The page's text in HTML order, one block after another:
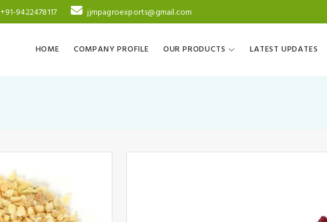
+91-9422478117 jjmpagroexports@gmail.com
HOME COMPANY PROFILE OUR PRODUCTS LATEST UPDATES